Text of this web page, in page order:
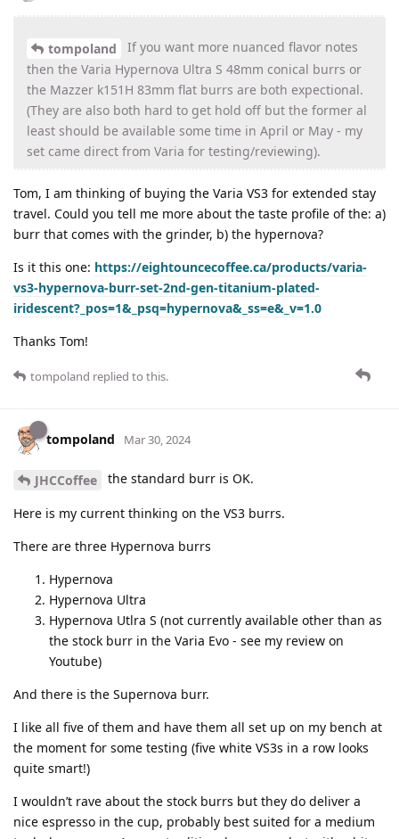
tompoland
If you want more nuanced flavor notes
then the Varia Hypernova Ultra S 48mm conical burrs or
the Mazzer k151H 83mm flat burrs are both expectional.
(They are also both hard to get hold off but the former al
least should be available some time in April or May - my
set came direct from Varia for testing/reviewing).
Tom, I am thinking of buying the Varia VS3 for extended stay
travel. Could you tell me more about the taste profile of the: a)
burr that comes with the grinder, b) the hypernova?
Is it this one: https://eightouncecoffee.ca/products/varia-
vs3-hypernova-burr-set-2nd-gen-titanium-plated-
iridescent?_pos=1&_psq=hypernova&_ss=e&_v=1.0
Thanks Tom!
tompoland replied to this.
tompoland Mar 30, 2024
JHCCoffee the standard burr is OK.
Here is my current thinking on the VS3 burrs.
There are three Hypernova burrs
Hypernova
Hypernova Ultra
Hypernova Utlra S (not currently available other than as
the stock burr in the Varia Evo - see my review on
Youtube)
And there is the Supernova burr.
I like all five of them and have them all set up on my bench at
the moment for some testing (five white VS3s in a row looks
quite smart!)
I wouldn’t rave about the stock burrs but they do deliver a
nice espresso in the cup, probably best suited for a medium